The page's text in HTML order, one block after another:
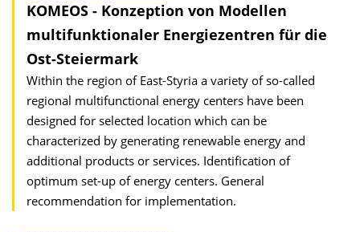
KOMEOS - Konzeption von Modellen
multifunktionaler Energiezentren für die
Ost-Steiermark
Within the region of East-Styria a variety of so-called
regional multifunctional energy centers have been
designed for selected location which can be
characterized by generating renewable energy and
additional products or services. Identification of
optimum set-up of energy centers. General
recommendation for implementation.